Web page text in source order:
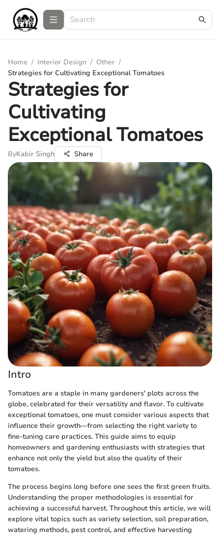
Home / Interior Design / Other /
Strategies for Cultivating Exceptional Tomatoes
Strategies for
Cultivating
Exceptional Tomatoes
ByKabir Singh Share
Intro
Tomatoes are a staple in many gardeners' plots across the
globe, celebrated for their versatility and flavor. To cultivate
exceptional tomatoes, one must consider various aspects that
influence their growth—from selecting the right variety to
fine-tuning care practices. This guide aims to equip
homeowners and gardening enthusiasts with strategies that
enhance not only the yield but also the quality of their
tomatoes.
The process begins long before one sees the first green fruits.
Understanding the proper methodologies is essential for
achieving a successful harvest. Throughout this article, we will
explore vital topics such as variety selection, soil preparation,
watering methods, pest control, and effective harvesting